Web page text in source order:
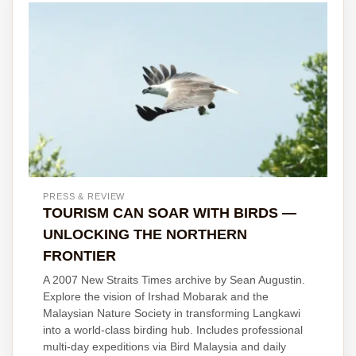
PRESS & REVIEW
TOURISM CAN SOAR WITH BIRDS —
UNLOCKING THE NORTHERN
FRONTIER
A 2007 New Straits Times archive by Sean Augustin.
Explore the vision of Irshad Mobarak and the
Malaysian Nature Society in transforming Langkawi
into a world-class birding hub. Includes professional
multi-day expeditions via Bird Malaysia and daily